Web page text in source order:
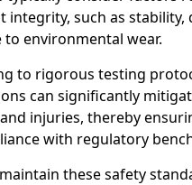
integrity, such as stability,
to environmental wear.
to rigorous testing
can significantly
injuries, thereby
with regulatory
these safety